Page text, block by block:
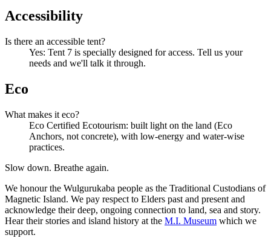
Accessibility
Is there an accessible tent?
Yes: Tent 7 is specially designed for access. Tell us your
needs and we'll talk it through.
Eco
What makes it eco?
Eco Certified Ecotourism: built light on the land (Eco
Anchors, not concrete), with low-energy and water-wise
practices.
Slow down. Breathe again.
We honour the Wulgurukaba people as the Traditional Custodians of
Magnetic Island. We pay respect to Elders past and present and
acknowledge their deep, ongoing connection to land, sea and story.
Hear their stories and island history at the M.I. Museum which we
support.